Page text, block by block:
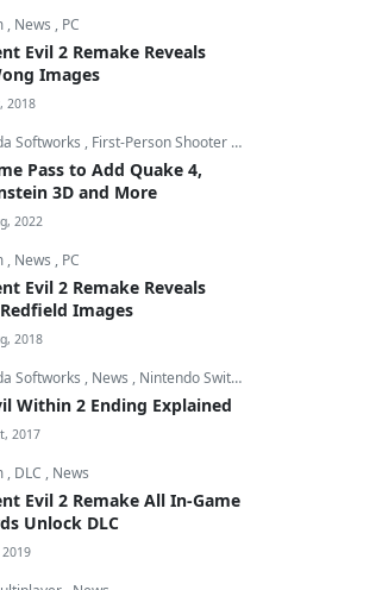
, News , PC
Evil 2 Remake Reveals
Images
2018
Softworks , First-Person Shooter ,id Software
Pass to Add Quake 4,
3D and More
2022
, News , PC
Evil 2 Remake Reveals
Images
2018
Softworks , News , Nintendo Switch
Within 2 Ending Explained
2017
, DLC , News
Evil 2 Remake All In-Game
Unlock DLC
2019